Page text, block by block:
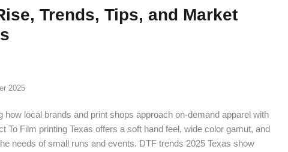
Trends, Tips, and Market
2025
how local brands and print shops approach on-demand apparel with
To Film printing Texas offers a soft hand feel, wide color gamut, and
needs of small runs and events. DTF trends 2025 Texas show